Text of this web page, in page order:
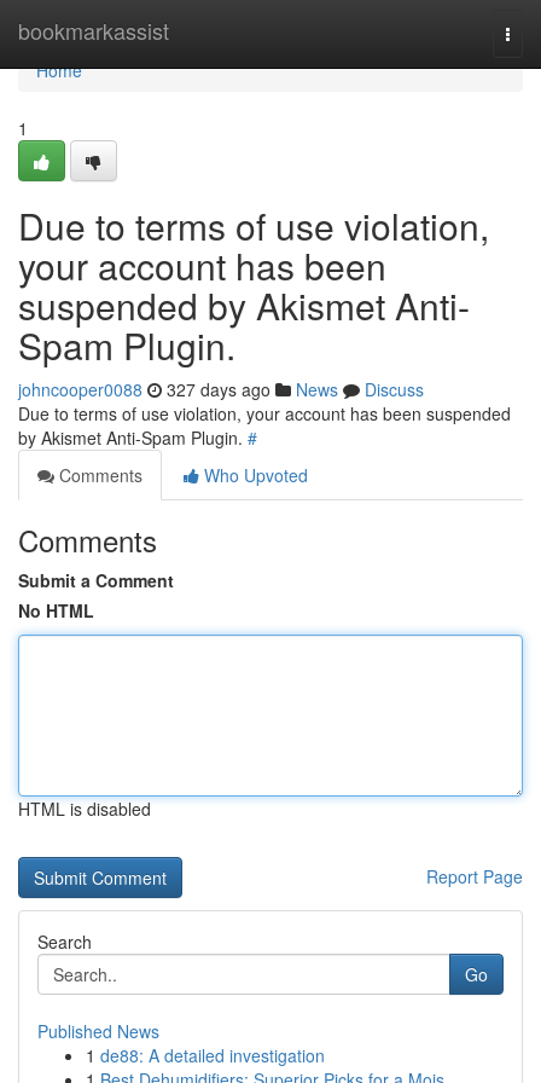
bookmarkassist
Home
Home
1
Due to terms of use violation,
your account has been
suspended by Akismet Anti-
Spam Plugin.
johncooper0088 327 days ago News
Discuss
Due to terms of use violation, your account has been suspended
by Akismet Anti-Spam Plugin. #
Comments
Who Upvoted
Comments
Submit a Comment
No HTML
HTML is disabled
Report Page
Search
Go
Published News
1 de88: A detailed investigation